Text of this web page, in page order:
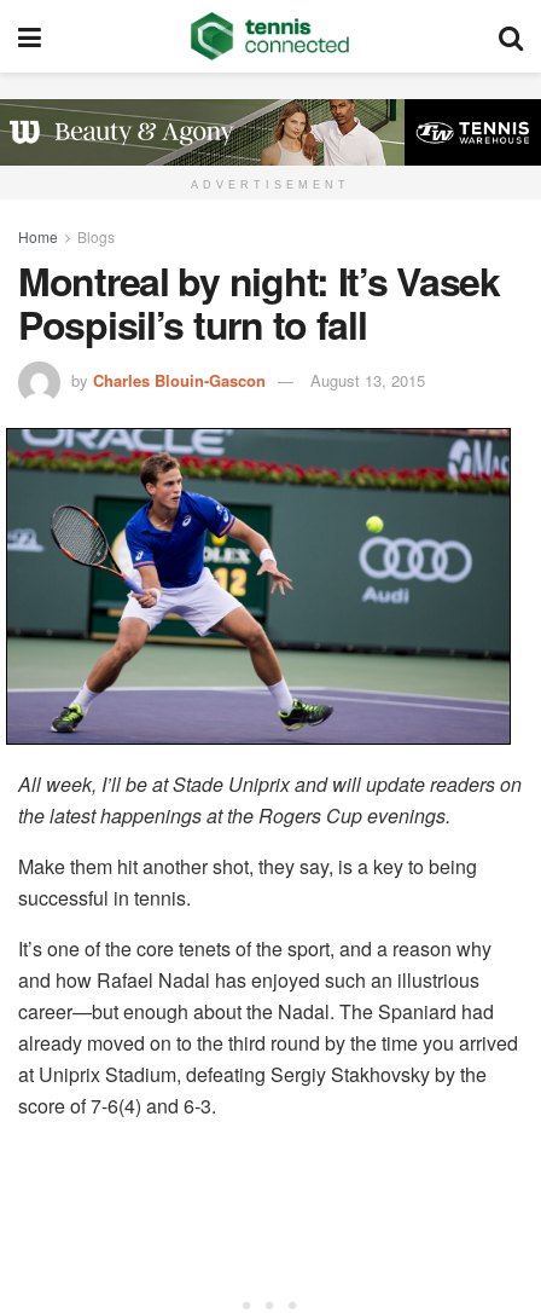
ADVERTISEMENT
Home Blogs
Montreal by night: It’s Vasek
Pospisil’s turn to fall
by Charles Blouin-Gascon August 13, 2015
All week, I’ll be at Stade Uniprix and will update readers on
the latest happenings at the Rogers Cup evenings.
Make them hit another shot, they say, is a key to being
successful in tennis.
It’s one of the core tenets of the sport, and a reason why
and how Rafael Nadal has enjoyed such an illustrious
career—but enough about the Nadal. The Spaniard had
already moved on to the third round by the time you arrived
at Uniprix Stadium, defeating Sergiy Stakhovsky by the
score of 7-6(4) and 6-3.